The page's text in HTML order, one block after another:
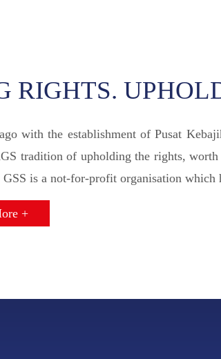
RIGHTS.
with the establishment of Pusat
tradition of upholding the rights,
is a not-for-profit organisation which
+